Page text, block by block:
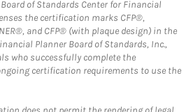
of Standards Center for Financial
the certification marks CFP®,
and CFP® (with plaque design) in the
Planner Board of Standards, Inc.,
who successfully complete the
certification requirements to use the